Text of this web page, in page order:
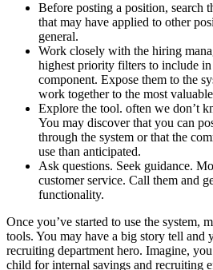
Before posting a position, search
that may have applied to other
general.
Work closely with the hiring
highest priority filters to include in
component. Expose them to the
work together to the most
Explore the tool. often we don’t
You may discover that you can
through the system or that the
use than anticipated.
Ask questions. Seek guidance.
customer service. Call them and
functionality.
Once you’ve started to use the system,
tools. You may have a big story tell and
recruiting department hero. Imagine,
child for internal savings and recruiting